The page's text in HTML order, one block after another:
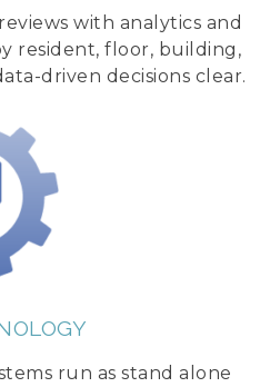
with analytics and
resident, floor, building,
driven decisions clear.
run as stand alone